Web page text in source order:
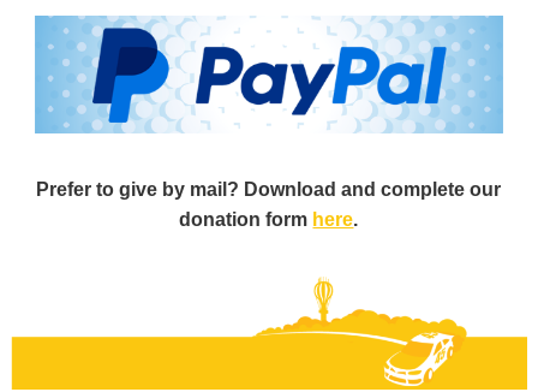
Prefer to give by mail? Download and complete our
donation form here.